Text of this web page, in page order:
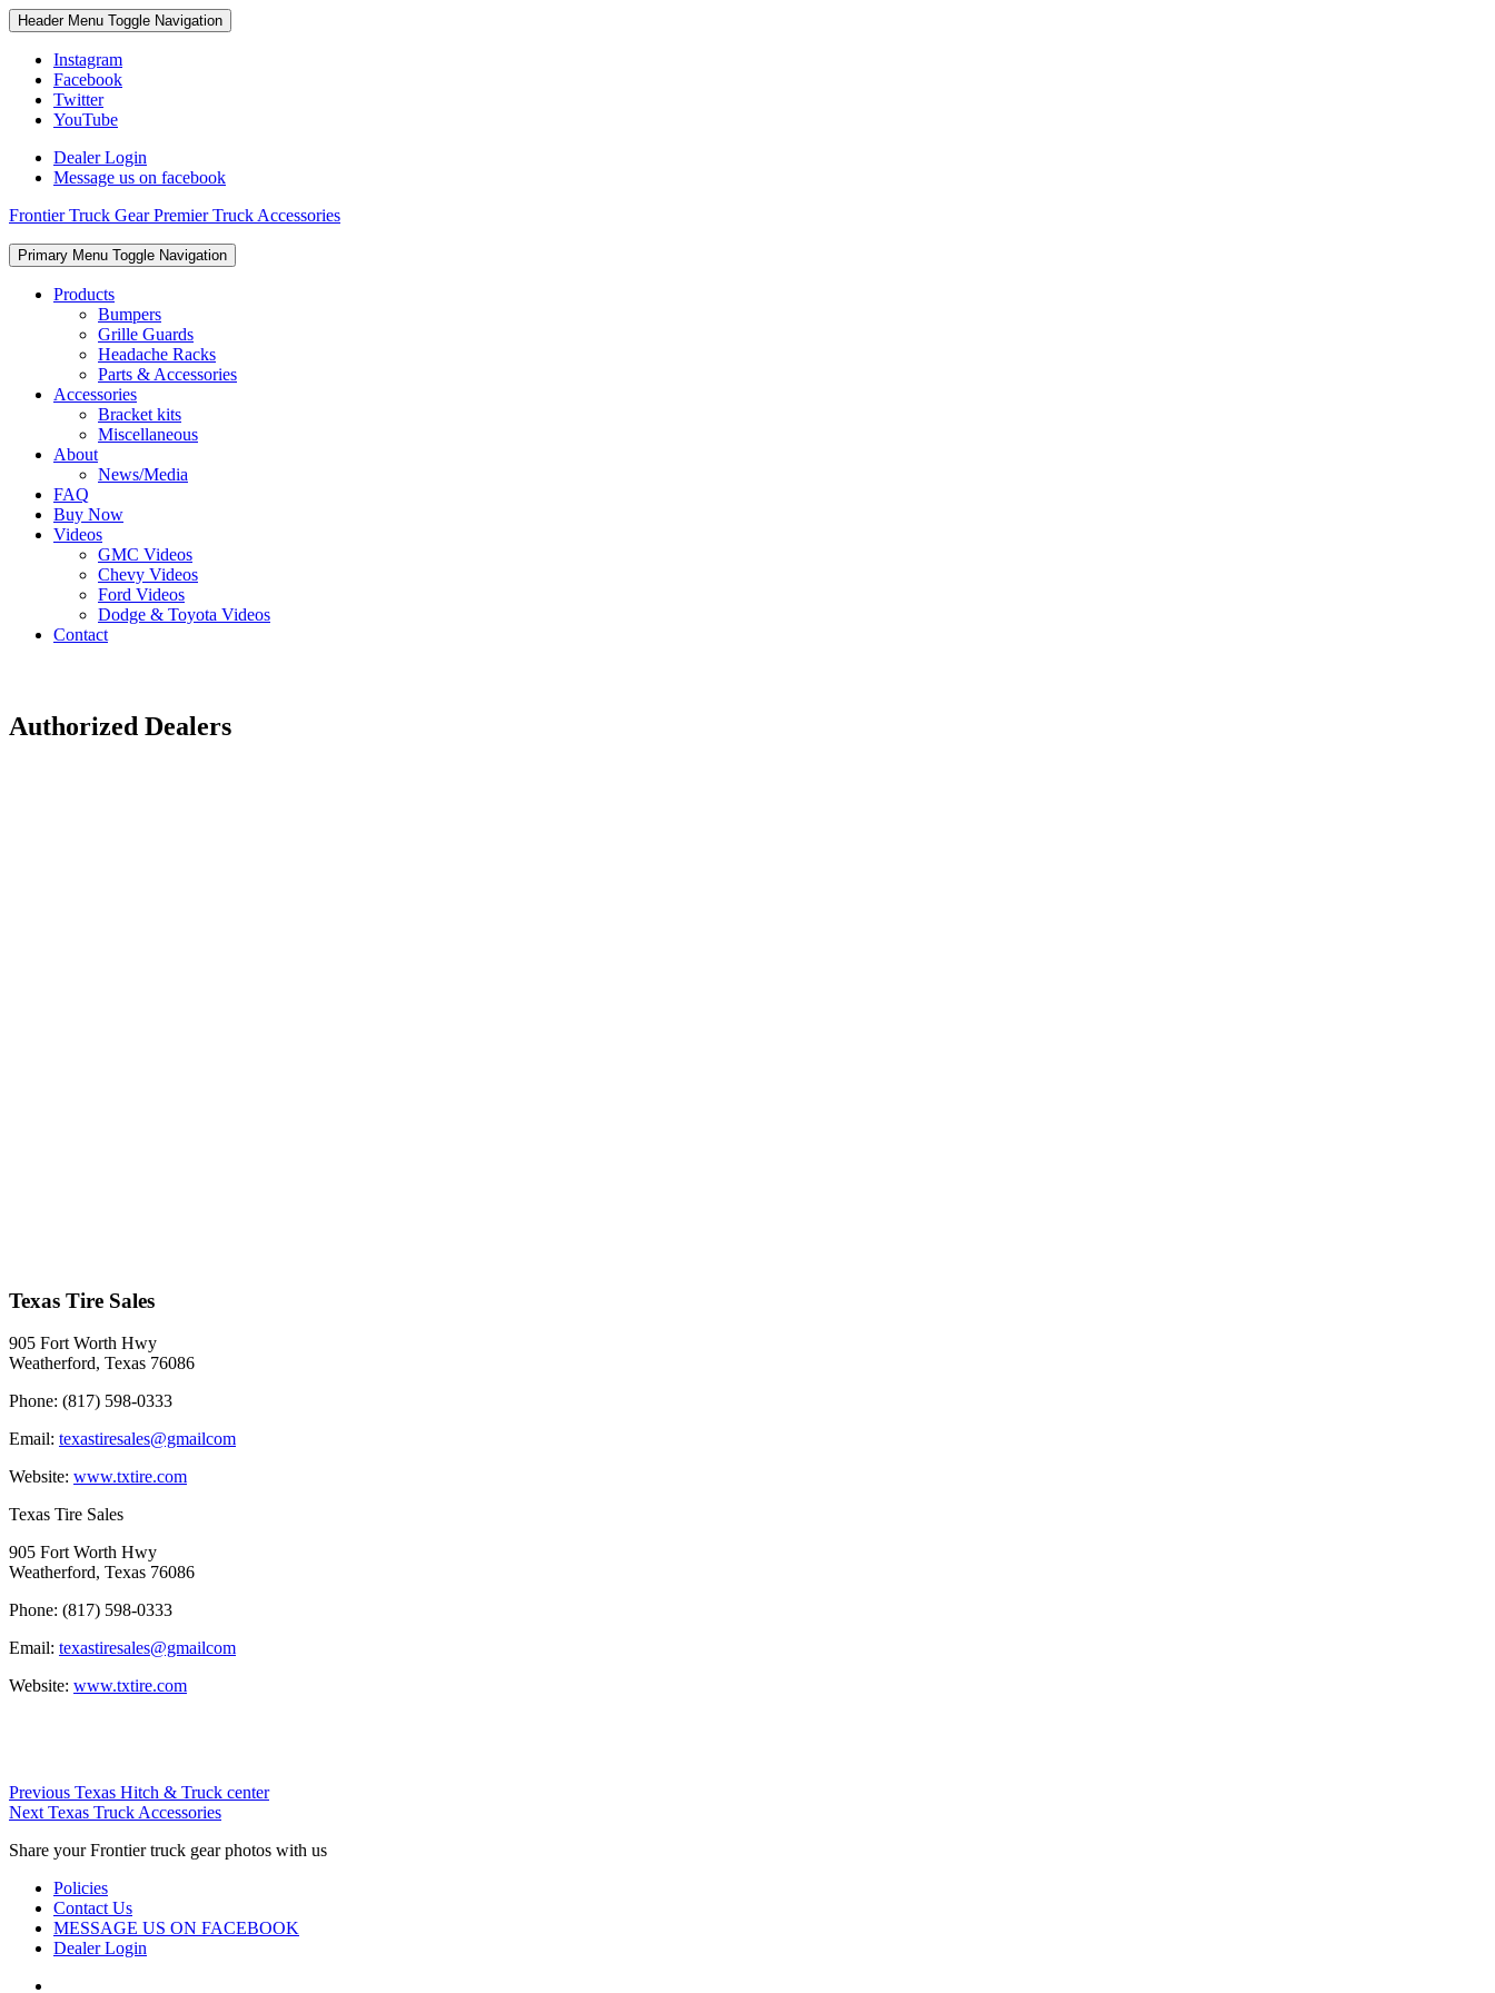
Skip
to
content
Header Menu Toggle Navigation Skip
to
Instagram
Facebook
Twitter
YouTube
Dealer Login
Message us on facebook
Frontier Truck Gear Premier Truck Accessories
Primary Menu Toggle Navigation Skip
to
Products
Bumpers
Grille Guards
Headache Racks
Parts & Accessories
Accessories
Bracket kits
Miscellaneous
About
News/Media
FAQ
Buy Now
Videos
GMC Videos
Chevy Videos
Ford Videos
Dodge & Toyota Videos
Contact
Authorized Dealers
Texas Tire Sales
905 Fort Worth Hwy
Weatherford, Texas 76086
Phone: (817) 598-0333
Email: texastiresales@gmailcom
Website: www.txtire.com
Texas Tire Sales
905 Fort Worth Hwy
Weatherford, Texas 76086
Phone: (817) 598-0333
Email: texastiresales@gmailcom
Website: www.txtire.com
Post
navigation
Previous Previous
Dealer:
Texas Hitch & Truck center
Next Next
Texas Truck Accessories
Share your Frontier truck gear photos with us
Policies
Contact Us
MESSAGE US ON FACEBOOK
Dealer Login